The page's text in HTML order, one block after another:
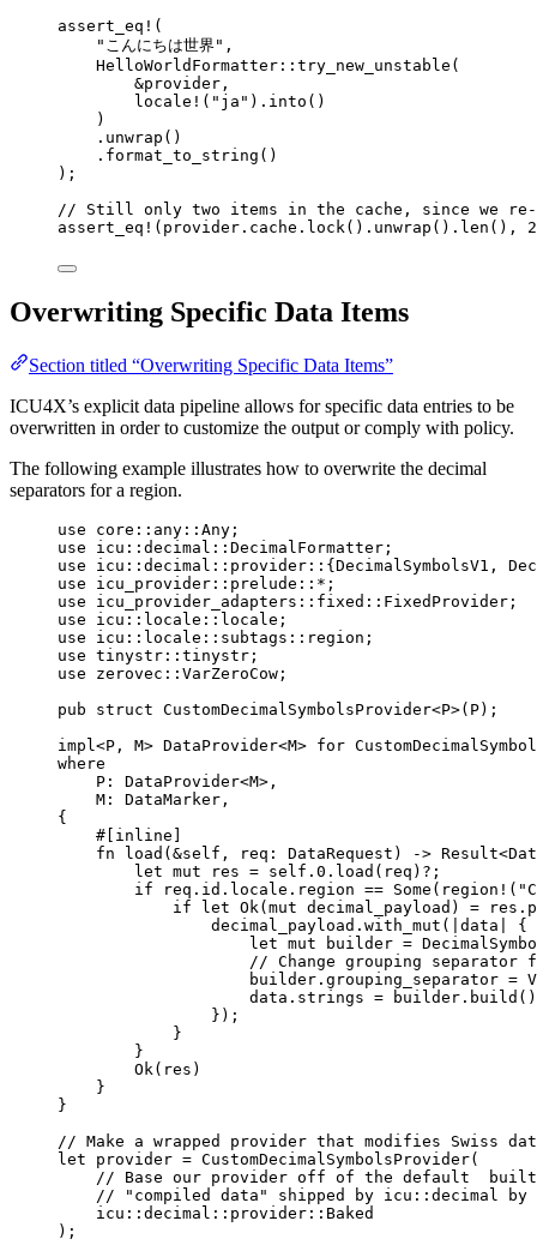
assert_eq! (
" こんにちは世界 " ,
HelloWorldFormatter :: try_new_unstable (
&provider ,
locale! ( " ja " ) . into ()
)
. unwrap ()
. format_to_string ()
);
// Still only two items in the cache, since we
assert_eq! ( provider . cache . lock () . unwrap () . len (), 2
Overwriting Specific Data Items
Section titled “Overwriting Specific Data Items”
ICU4X’s explicit data pipeline allows for specific data entries to be
overwritten in order to customize the output or comply with policy.
The following example illustrates how to overwrite the decimal
separators for a region.
use core :: any :: Any;
use icu :: decimal :: DecimalFormatter;
use icu :: decimal :: provider :: {DecimalSymbolsV1,
use icu_provider :: prelude ::* ;
use icu_provider_adapters :: fixed :: FixedProvider;
use icu :: locale :: locale;
use icu :: locale :: subtags :: region;
use tinystr :: tinystr;
use zerovec :: VarZeroCow;
pub
struct CustomDecimalSymbolsProvider<P>(P);
impl<P, M> DataProvider<M> for
where
P :
DataProvider<M>,
M :
DataMarker,
{
#[inline]
fn
load ( &self , req : DataRequest) ->
let mut res = self. 0. load ( req ) ? ;
if
req . id . locale . region == Some( region! ( "
if
let Ok( mut decimal_payload ) = res .
decimal_payload . with_mut ( data
{
let mut builder =
// Change grouping
builder . grouping_separator =
data . strings = builder . build
});
}
}
Ok( res )
}
}
// Make a wrapped provider that modifies Swiss
let
provider = CustomDecimalSymbolsProvider(
// Base our provider off of the default
// "compiled data" shipped by icu::decimal
icu :: decimal :: provider :: Baked
);